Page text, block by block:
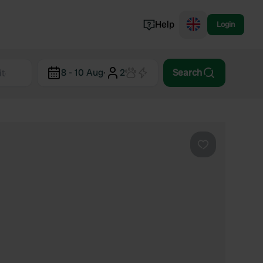
Norway
Help Login
8 - 10 Aug· 2 Search